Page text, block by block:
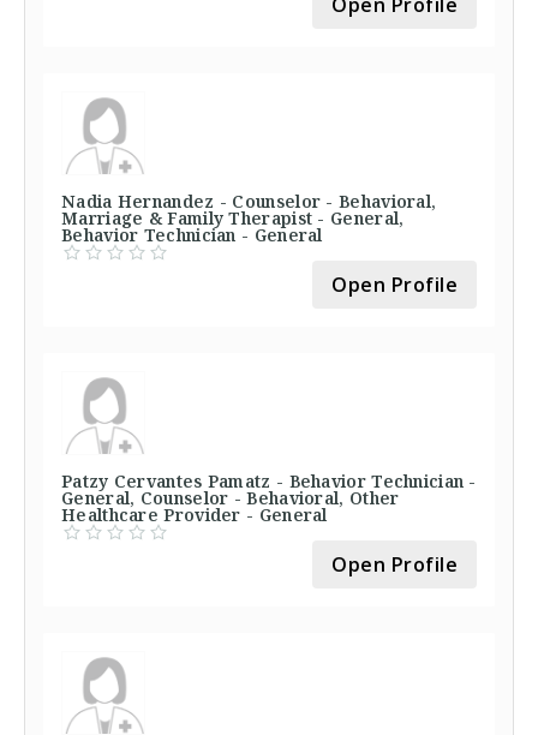
Nadia Hernandez - Counselor - Behavioral,
Marriage & Family Therapist - General,
Behavior Technician - General
Open Profile
Patzy Cervantes Pamatz - Behavior Technician -
General, Counselor - Behavioral, Other
Healthcare Provider - General
Open Profile